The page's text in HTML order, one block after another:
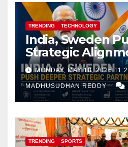
TRENDING TECHNOLOGY
India, Sweden
Strategic
Focus on AI,
and Defence
MONDAY, MAY 18, 2026
MADHUSUDHAN REDDY
TRENDING SPORTS